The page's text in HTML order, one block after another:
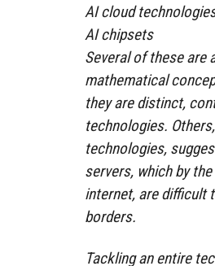
AI cloud
AI chipsets
Several of these are
mathematical
they are distinct,
technologies.
technologies,
servers, which by
internet, are difficult
borders.
Tackling an entire